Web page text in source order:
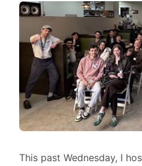
This past Wednesday, I